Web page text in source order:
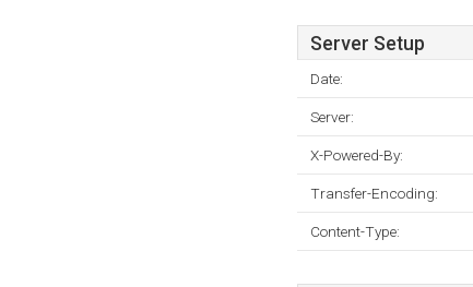
Server Setup
Date:
Server:
X-Powered-By:
Transfer-Encoding:
Content-Type: